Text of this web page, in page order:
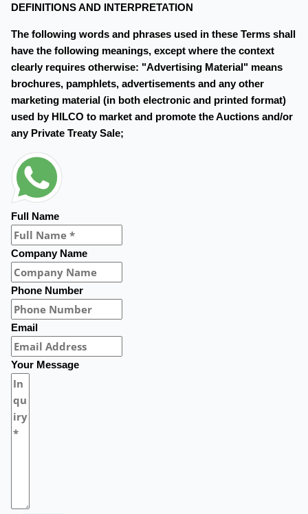
DEFINITIONS AND INTERPRETATION
The following words and phrases used in these Terms shall
have the following meanings, except where the context
clearly requires otherwise: "Advertising Material" means
brochures, pamphlets, advertisements and any other
marketing material (in both electronic and printed format)
used by HILCO to market and promote the Auctions and/or
any Private Treaty Sale;
Full Name
Company Name
Phone Number
Email
Your Message